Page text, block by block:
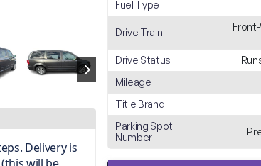
Delivery is
Fuel Type
Drive Train
Drive Status
Mileage
Title Brand
Parking Spot
Number